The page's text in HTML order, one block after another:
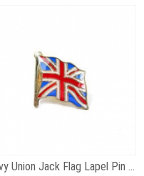
Wavy Union Jack Flag Lapel Pin Badge